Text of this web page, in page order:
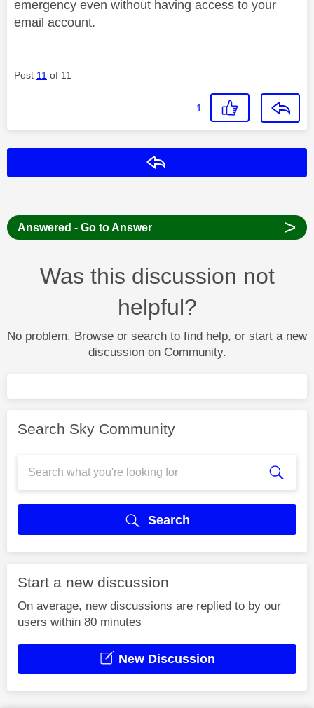
emergency even without having access to your
email account.
Post 11 of 11
1
Answered - Go to Answer >
Was this discussion not
helpful?
No problem. Browse or search to find help, or start a new
discussion on Community.
Search Sky Community
Search
Start a new discussion
On average, new discussions are replied to by our
users within 80 minutes
New Discussion